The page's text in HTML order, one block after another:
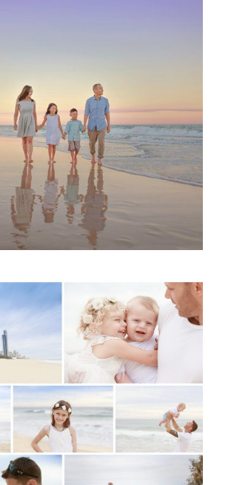
baby family
with Michelle
Photography